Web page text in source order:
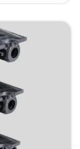
are also used
They
and
photovoltaic
various